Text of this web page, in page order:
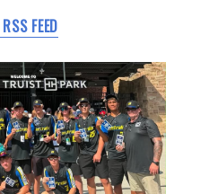
FEED